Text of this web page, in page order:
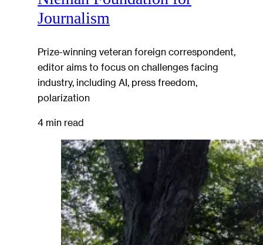
Journalism
Prize-winning veteran foreign correspondent,
editor aims to focus on challenges facing
industry, including AI, press freedom,
polarization
4 min read